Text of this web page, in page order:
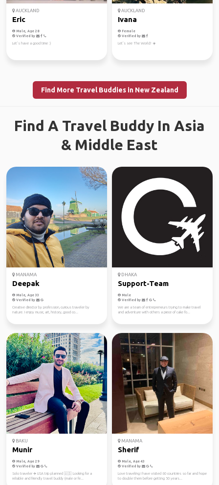
AUCKLAND
Eric
Male, Age 28
Verified by
Let’s have a good time :)
AUCKLAND
Ivana
Female
Verified by
Let’s see The World! ☀️
Find More Travel Buddies in New Zealand
Find A Travel Buddy In Asia
& Middle East
MANAMA
Deepak
Male, Age 33
Verified by
Creative director by profession, curious traveler by
nature. I enjoy music, art, history, good co...
DHAKA
Support-Team
Male
Verified by
We are a team of entrepreneurs trying to make travel
and adventure with others a piece of cake fo...
BAKU
Munir
Male, Age 29
Verified by
Solo traveler ✈️ USA trip planned 🇺🇸 Looking for a
reliable and friendly travel buddy (male or fe...
MANAMA
Sherif
Male, Age 43
Verified by
Love traveling I have visited 60 countries so far and hope
to double them before getting 50 years...